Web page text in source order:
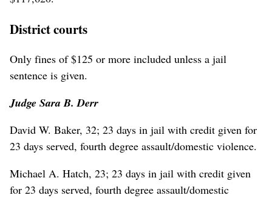
District courts
Only fines of $125 or more included unless a jail
sentence is given.
Judge Sara B. Derr
David W. Baker, 32; 23 days in jail with credit given for
23 days served, fourth degree assault/domestic violence.
Michael A. Hatch, 23; 23 days in jail with credit given
for 23 days served, fourth degree assault/domestic